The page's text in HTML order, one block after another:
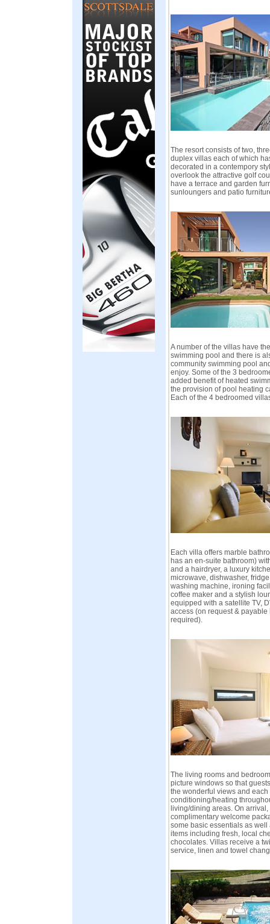
The resort consists of two,
duplex villas each of which
decorated in a contempory
overlook the attractive golf
have a terrace and garden
sunloungers and patio
A number of the villas have
swimming pool and there is
community swimming pool
enjoy. Some of the 3
added benefit of heated
the provision of pool heating
Each of the 4 bedroomed
Each villa offers marble
has an en-suite bathroom)
and a hairdryer, a luxury
microwave, dishwasher,
washing machine, ironing
coffee maker and a stylish
equipped with a satellite TV,
access (on request &
required).
The living rooms and
picture windows so that
the wonderful views and
conditioning/heating
living/dining areas. On
complimentary welcome
some basic essentials as well
items including fresh, local
chocolates. Villas receive a
service, linen and towel